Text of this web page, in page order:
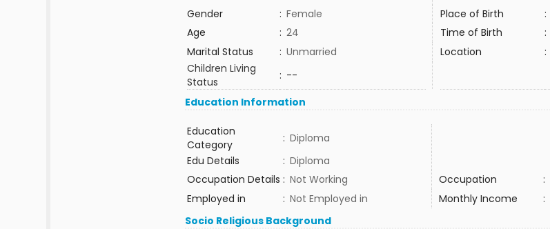
Gender
: Female Place of Birth :
Age
: 24 Time of Birth :
Marital Status
: Unmarried Location :
Children Living
Status
: --
Education Information
Education
Category
: Diploma
Edu Details
: Diploma
Occupation Details : Not Working Occupation :
Employed in
: Not Employed in Monthly Income
:
Socio Religious Background